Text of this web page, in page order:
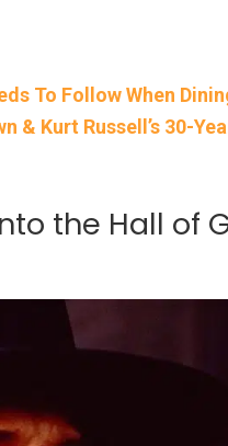
To Follow When
& Kurt Russell’s 30-
the Hall of